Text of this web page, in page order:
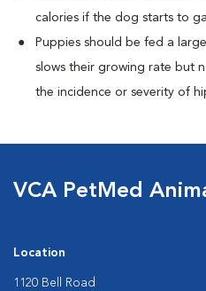
calories if the dog starts to
Puppies should be fed a
slows their growing rate but
the incidence or severity of
VCA PetMed
Location
1120 Bell Road